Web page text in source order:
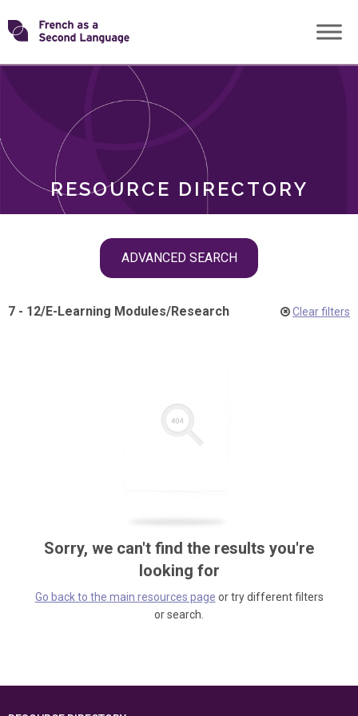
Skip
toTransforming
RESOURCE DIRECTORY
ADVANCED SEARCH
ROLES
7 - 12/E-Learning Modules/Research Clear filters
Sorry, we can't find the results you're
looking for
Go back to the main resources page or try different filters
or search.